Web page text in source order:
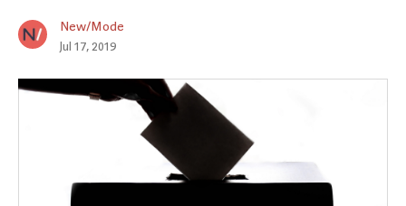
New/Mode
Jul 17, 2019